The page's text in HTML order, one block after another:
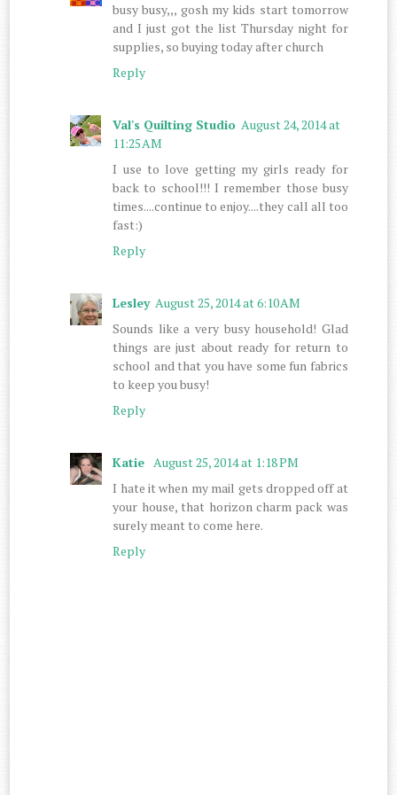
busy busy,,, gosh my kids start tomorrow
and I just got the list Thursday night for
supplies, so buying today after church
Reply
Val's Quilting Studio August 24, 2014 at
11:25 AM
I use to love getting my girls ready for
back to school!!! I remember those busy
times....continue to enjoy....they call all too
fast:)
Reply
Lesley August 25, 2014 at 6:10 AM
Sounds like a very busy household! Glad
things are just about ready for return to
school and that you have some fun fabrics
to keep you busy!
Reply
Katie August 25, 2014 at 1:18 PM
I hate it when my mail gets dropped off at
your house, that horizon charm pack was
surely meant to come here.
Reply